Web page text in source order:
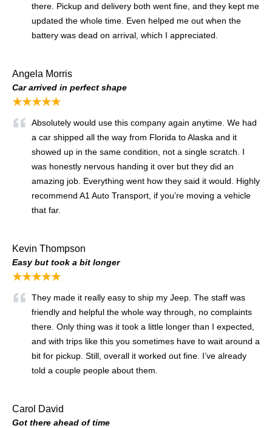
there. Pickup and delivery both went fine, and they kept me
updated the whole time. Even helped me out when the
battery was dead on arrival, which I appreciated.
Angela Morris
Car arrived in perfect shape
★★★★★
Absolutely would use this company again anytime. We had
a car shipped all the way from Florida to Alaska and it
showed up in the same condition, not a single scratch. I
was honestly nervous handing it over but they did an
amazing job. Everything went how they said it would. Highly
recommend A1 Auto Transport, if you’re moving a vehicle
that far.
Kevin Thompson
Easy but took a bit longer
★★★★★
They made it really easy to ship my Jeep. The staff was
friendly and helpful the whole way through, no complaints
there. Only thing was it took a little longer than I expected,
and with trips like this you sometimes have to wait around a
bit for pickup. Still, overall it worked out fine. I’ve already
told a couple people about them.
Carol David
Got there ahead of time